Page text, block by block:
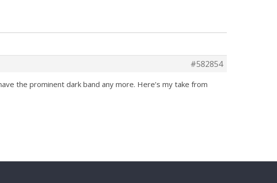
#582854
the prominent dark band any more. Here’s my take from